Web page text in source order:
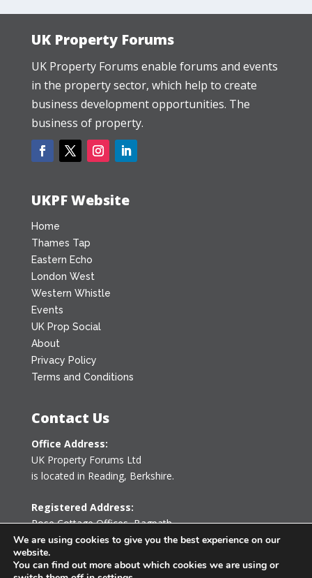
UK Property Forums
UK Property Forums enable forums and events
in the property sector, which help to create
business development opportunities. The
business of property.
UKPF Website
Home
Thames Tap
Eastern Echo
London West
Western Whistle
Events
UK Prop Social
About
Privacy Policy
Terms and Conditions
Contact Us
Office Address:
UK Property Forums Ltd
is located in Reading, Berkshire.
Registered Address:
Rose Cottage Offices,Bagpath
Tetbury, Gloucestershire GL8 8YG
United Kingdom
We are using cookies to give you the best experience on our
website.
You can find out more about which cookies we are using or